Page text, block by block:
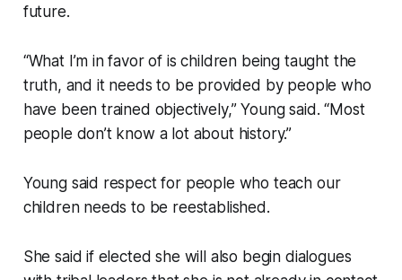
future.
“What I’m in favor of is children being taught the
truth, and it needs to be provided by people who
have been trained objectively,” Young said. “Most
people don’t know a lot about history.”
Young said respect for people who teach our
children needs to be reestablished.
She said if elected she will also begin dialogues